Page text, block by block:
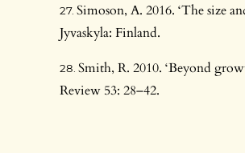
Simoson, A. 2016. ‘The size
Jyvaskyla: Finland.
Smith, R. 2010. ‘Beyond
Review 53: 28–42.